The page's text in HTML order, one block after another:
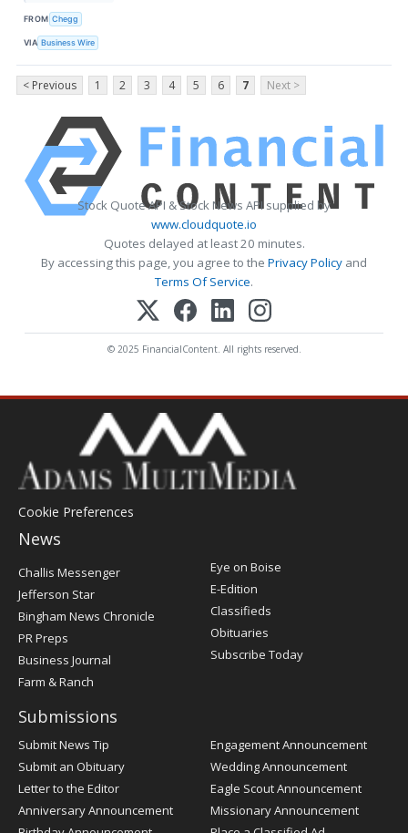
FROM Chegg
VIA Business Wire
< Previous 1 2 3 4 5 6 7 Next >
Stock Quote API & Stock News API supplied by
www.cloudquote.io
Quotes delayed at least 20 minutes.
By accessing this page, you agree to the Privacy Policy and
Terms Of Service.
© 2025 FinancialContent. All rights reserved.
Cookie Preferences
News
Post
Register
Challis Messenger
Jefferson Star
Bingham News Chronicle
PR Preps
Business Journal
Farm & Ranch
Eye on Boise
E-Edition
Classifieds
Obituaries
Subscribe Today
Submissions
Submit News Tip
Submit an Obituary
Letter to the Editor
Anniversary Announcement
Engagement Announcement
Wedding Announcement
Eagle Scout Announcement
Missionary Announcement